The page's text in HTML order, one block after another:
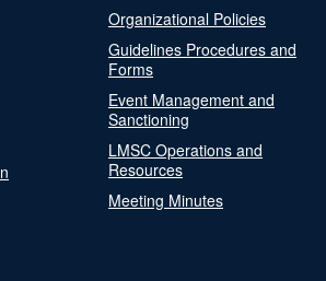
Organizational Policies
Guidelines Procedures and
Forms
Event Management and
Sanctioning
LMSC Operations and
Resources
Meeting Minutes